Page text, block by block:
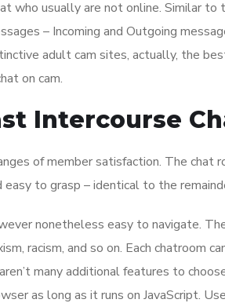
who usually are not online. Similar
– Incoming and Outgoing
adult cam sites, actually, the
on cam.
Intercourse
of member satisfaction. The chat
to grasp – identical to the
nonetheless easy to navigate.
racism, and so on. Each chatroom
many additional features to
as long as it runs on JavaScript.